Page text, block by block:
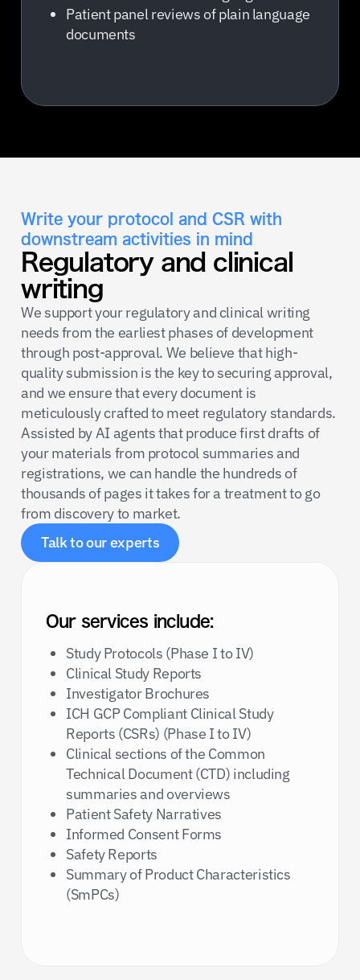
Patient panel reviews of plain language
documents
Write your protocol and CSR with
downstream activities in mind
Regulatory and clinical
writing
We support your regulatory and clinical writing
needs from the earliest phases of development
through post-approval. We believe that high-
quality submission is the key to securing approval,
and we ensure that every document is
meticulously crafted to meet regulatory standards.
Assisted by AI agents that produce first drafts of
your materials from protocol summaries and
registrations, we can handle the hundreds of
thousands of pages it takes for a treatment to go
from discovery to market.
Talk to our experts
Our services include:
Study Protocols (Phase I to IV)
Clinical Study Reports
Investigator Brochures
ICH GCP Compliant Clinical Study
Reports (CSRs) (Phase I to IV)
Clinical sections of the Common
Technical Document (CTD) including
summaries and overviews
Patient Safety Narratives
Informed Consent Forms
Safety Reports
Summary of Product Characteristics
(SmPCs)